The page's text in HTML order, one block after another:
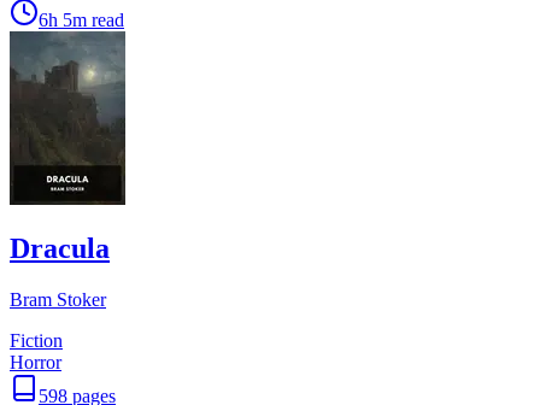
6h 5m read
Dracula
Bram Stoker
Fiction
Horror
598 pages